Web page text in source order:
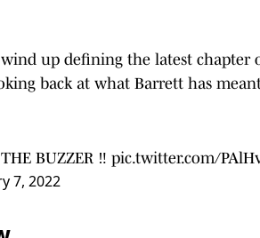
up defining the latest chapter
back at what Barrett has
BUZZER ‼️ pic.twitter.com/
7, 2022